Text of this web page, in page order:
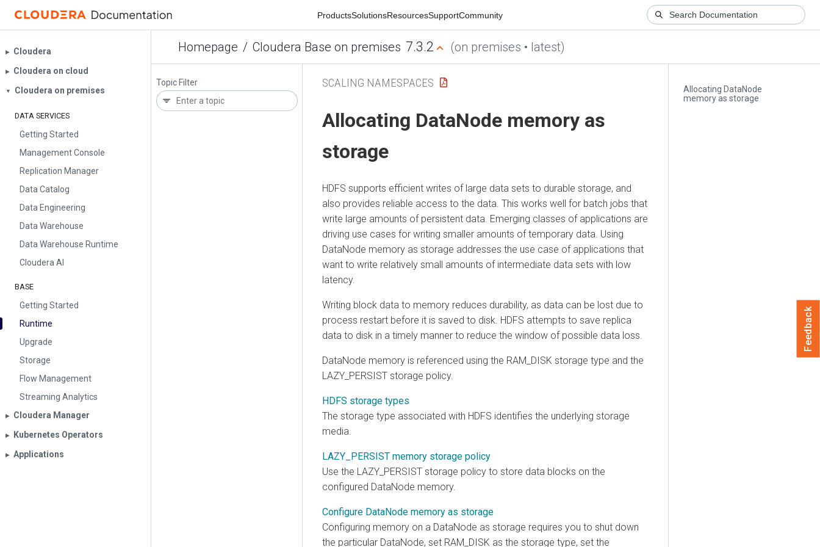
ProductsSolutionsResourcesSupportCommunity
Homepage / Cloudera Base on premises 7.3.2 (on premises • latest)
▶︎ Cloudera
▶︎ Cloudera on cloud
▼ Cloudera on premises
DATA SERVICES
Getting Started
Management Console
Replication Manager
Data Catalog
Data Engineering
Data Warehouse
Data Warehouse Runtime
Cloudera AI
BASE
Getting Started
Runtime
Upgrade
Storage
Flow Management
Streaming Analytics
▶︎ Cloudera Manager
▶︎ Kubernetes Operators
▶︎ Applications
Topic Filter
Allocating DataNode
memory as storage
SCALING NAMESPACES
Allocating DataNode memory as
storage
HDFS supports efficient writes of large data sets to durable storage, and
also provides reliable access to the data. This works well for batch jobs that
write large amounts of persistent data. Emerging classes of applications are
driving use cases for writing smaller amounts of temporary data. Using
DataNode memory as storage addresses the use case of applications that
want to write relatively small amounts of intermediate data sets with low
latency.
Writing block data to memory reduces durability, as data can be lost due to
process restart before it is saved to disk. HDFS attempts to save replica
data to disk in a timely manner to reduce the window of possible data loss.
DataNode memory is referenced using the RAM_DISK storage type and the
LAZY_PERSIST storage policy.
HDFS storage types
The storage type associated with HDFS identifies the underlying storage
media.
LAZY_PERSIST memory storage policy
Use the LAZY_PERSIST storage policy to store data blocks on the
configured DataNode memory.
Configure DataNode memory as storage
Configuring memory on a DataNode as storage requires you to shut down
the particular DataNode, set RAM_DISK as the storage type, set the
Feedback